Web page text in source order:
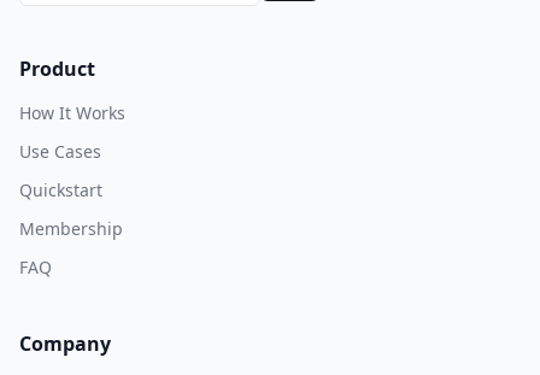
Product
How It Works
Use Cases
Quickstart
Membership
FAQ
Company